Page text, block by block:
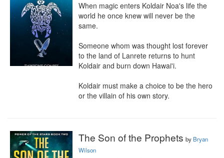
When magic enters Koldair Noa's life the
world he once knew will never be the
same.
Someone whom was thought lost forever
to the land of Lanrete returns to hunt
Koldair and burn down Hawai'i.
Koldair must make a choice to be the hero
or the villain of his own story.
The Son of the Prophets by Bryan
Wilson